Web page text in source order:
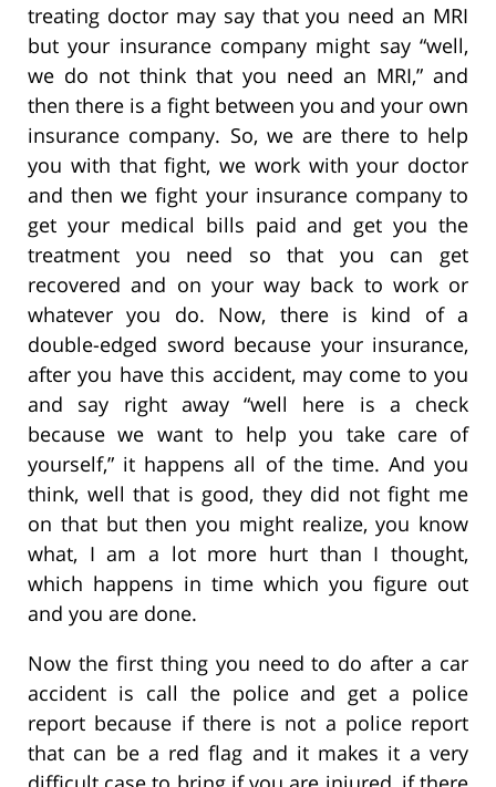
treating doctor may say that you need an MRI
but your insurance company might say “well,
we do not think that you need an MRI,” and
then there is a fight between you and your own
insurance company. So, we are there to help
you with that fight, we work with your doctor
and then we fight your insurance company to
get your medical bills paid and get you the
treatment you need so that you can get
recovered and on your way back to work or
whatever you do. Now, there is kind of a
double-edged sword because your insurance,
after you have this accident, may come to you
and say right away “well here is a check
because we want to help you take care of
yourself,” it happens all of the time. And you
think, well that is good, they did not fight me
on that but then you might realize, you know
what, I am a lot more hurt than I thought,
which happens in time which you figure out
and you are done.
Now the first thing you need to do after a car
accident is call the police and get a police
report because if there is not a police report
that can be a red flag and it makes it a very